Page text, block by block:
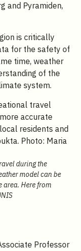
and Pyramiden,
is critically
for the safety of
time, weather
of the
system.
during the
model can be
area. Here from
Professor